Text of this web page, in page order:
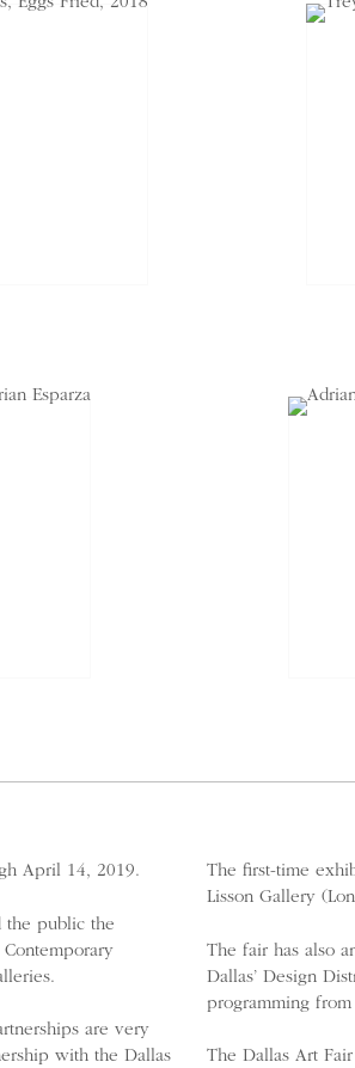
April 14, 2019.
the public the
are very
with the Dallas
The first-time
Lisson Gallery
The fair has also
Dallas’ Design
programming
The Dallas Art